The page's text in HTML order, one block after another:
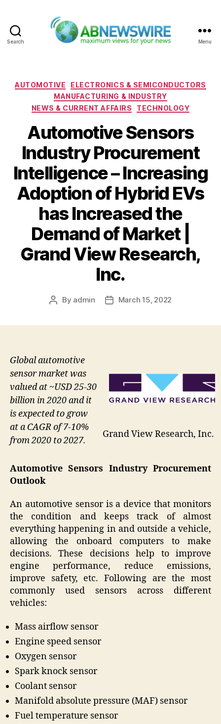
Search Menu
Categories
AUTOMOTIVE
ELECTRONICS & SEMICONDUCTORS
MANUFACTURING & INDUSTRY
NEWS & CURRENT AFFAIRS
TECHNOLOGY
Automotive Sensors
Industry Procurement
Intelligence – Increasing
Adoption of Hybrid EVs
has Increased the
Demand of Market |
Grand View Research,
Inc.
Post
By admin
PostMarch 15, 2022
Grand View Research, Inc.
Global automotive
sensor market was
valued at ~USD 25-30
billion in 2020 and it
is expected to grow
at a CAGR of 7-10%
from 2020 to 2027.
Automotive Sensors Industry Procurement
Outlook
An automotive sensor is a device that monitors
the condition and keeps track of almost
everything happening in and outside a vehicle,
allowing the onboard computers to make
decisions. These decisions help to improve
engine performance, reduce emissions,
improve safety, etc. Following are the most
commonly used sensors across different
vehicles:
Mass airflow sensor
Engine speed sensor
Oxygen sensor
Spark knock sensor
Coolant sensor
Manifold absolute pressure (MAF) sensor
Fuel temperature sensor